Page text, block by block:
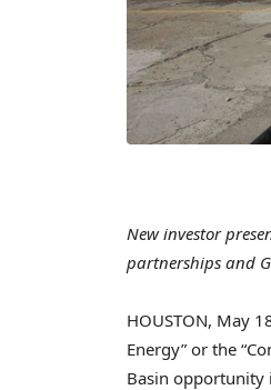
New investor
partnerships and
HOUSTON, May
Energy” or the
Basin opportunity